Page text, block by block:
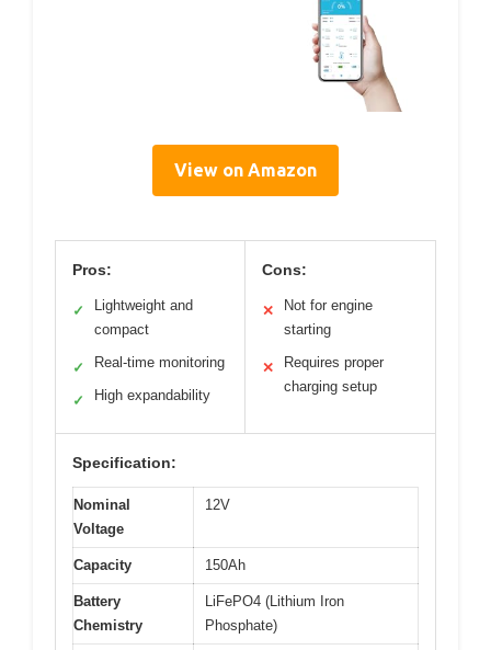
View on Amazon
Pros:
✓
Lightweight and
compact
✓ Real-time monitoring
✓ High expandability
Cons:
✕
Not for engine
starting
✕
Requires proper
charging setup
Specification:
Nominal
Voltage
12V
Capacity 150Ah
Battery
Chemistry
LiFePO4 (Lithium Iron
Phosphate)